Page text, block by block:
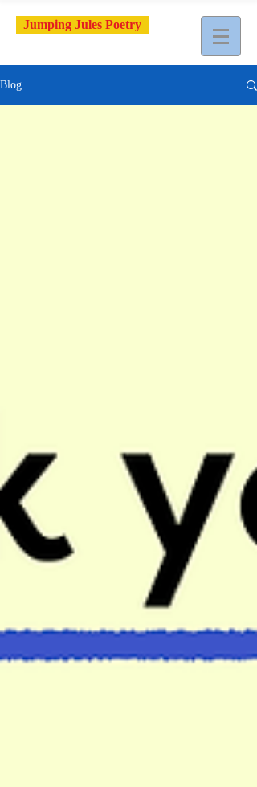
Jumping Jules Poetry
Blog